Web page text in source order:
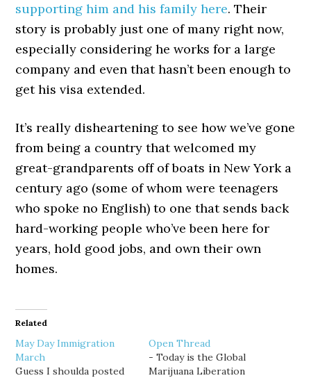
supporting him and his family here. Their
story is probably just one of many right now,
especially considering he works for a large
company and even that hasn’t been enough to
get his visa extended.
It’s really disheartening to see how we’ve gone
from being a country that welcomed my
great-grandparents off of boats in New York a
century ago (some of whom were teenagers
who spoke no English) to one that sends back
hard-working people who’ve been here for
years, hold good jobs, and own their own
homes.
Related
May Day Immigration
March
Guess I shoulda posted
Open Thread
- Today is the Global
Marijuana Liberation